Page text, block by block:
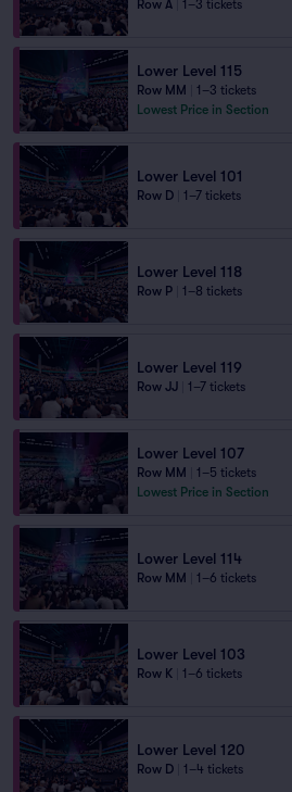
Row A 1–3 tickets
Lower Level 115
Row MM
1–3 tickets
Lowest Price in Section
Lower Level 101
Row D 1–7 tickets
Lower Level 118
Row P 1–8 tickets
Lower Level 119
Row JJ 1–7 tickets
Lower Level 107
Row MM
1–5 tickets
Lowest Price in Section
Lower Level 114
Row MM 1–6 tickets
Lower Level 103
Row K 1–6 tickets
Lower Level 120
Row D 1–4 tickets